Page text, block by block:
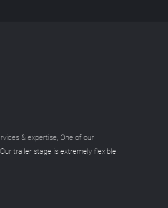
& expertise, One of our
trailer stage is extremely flexible